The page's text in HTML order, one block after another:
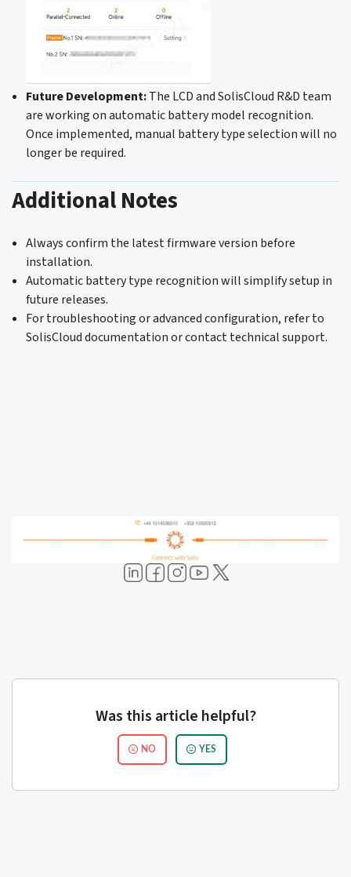
Future Development:The LCD and SolisCloud R&D team
are working on automatic battery model recognition.
Once implemented, manual battery type selection will no
longer be required.
Additional Notes
Always confirm the latest firmware version before
installation.
Automatic battery type recognition will simplify setup in
future releases.
For troubleshooting or advanced configuration, refer to
SolisCloud documentation or contact technical support.
Was this article helpful?
NO YES